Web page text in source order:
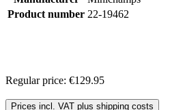
Product number 22-19462
Regular price: €129.95
Prices incl. VAT plus shipping costs